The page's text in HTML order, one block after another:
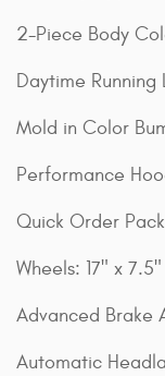
2-Piece Body
Daytime Running
Mold in Color
Performance
Quick Order
Wheels: 17" x
Advanced Brake
Automatic